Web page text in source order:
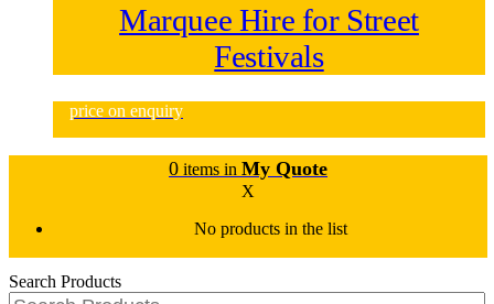
Marquee Hire for Street
Festivals
price on enquiry
0 items in My Quote
X
No products in the list
Search Products